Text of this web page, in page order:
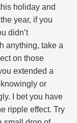
holiday and
year, if you
didn’t
anything, take a
on those
extended a
or
I bet you have
ripple effect. Try